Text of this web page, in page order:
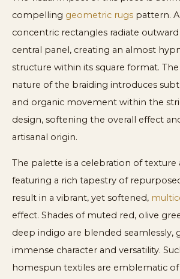
compelling geometric rugs pattern.
concentric rectangles radiate
central panel, creating an almost
structure within its square format.
nature of the braiding introduces
and organic movement within the
design, softening the overall effect
artisanal origin.
The palette is a celebration of texture
featuring a rich tapestry of
result in a vibrant, yet softened,
effect. Shades of muted red, olive
deep indigo are blended seamlessly,
immense character and versatility.
homespun textiles are emblematic of